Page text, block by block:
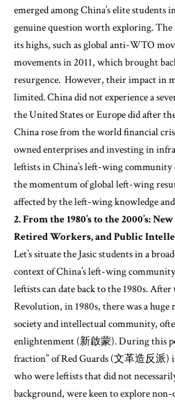
emerged among China’s elite students
genuine question worth exploring.
its highs, such as global anti-WTO
movements in 2011, which brought
resurgence. However, their impact in
limited. China did not experience a
the United States or Europe did after
China rose from the world financial
owned enterprises and investing in
leftists in China’s left-wing
the momentum of global left-wing
affected by the left-wing knowledge
2. From the 1980’s to the 2000’s:
Retired Workers, and Public
Let’s situate the Jasic students in a
context of China’s left-wing
leftists can date back to the 1980s.
Revolution, in 1980s, there was a huge
society and intellectual community,
enlightenment (新啟蒙). During this
fraction” of Red Guards (文革造反派
who were leftists that did not
background, were keen to explore